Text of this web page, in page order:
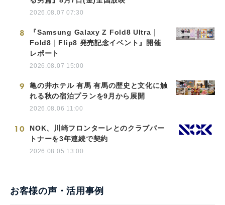
2026.08.07 07:30
8
『Samsung Galaxy Z Fold8 Ultra｜
Fold8｜Flip8 発売記念イベント』開催
レポート
2026.08.07 15:00
9
亀の井ホテル 有馬 有馬の歴史と文化に触
れる秋の宿泊プランを9月から展開
2026.08.06 11:00
10
NOK、川崎フロンターレとのクラブパー
トナーを3年連続で契約
2026.08.05 13:00
お客様の声・活用事例